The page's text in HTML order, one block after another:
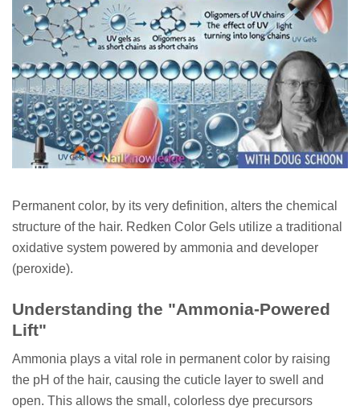
Permanent color, by its very definition, alters the chemical
structure of the hair. Redken Color Gels utilize a traditional
oxidative system powered by ammonia and developer
(peroxide).
Understanding the "Ammonia-Powered
Lift"
Ammonia plays a vital role in permanent color by raising
the pH of the hair, causing the cuticle layer to swell and
open. This allows the small, colorless dye precursors